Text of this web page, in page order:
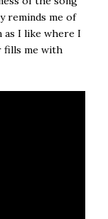
reminds me of
as I like where I
fills me with